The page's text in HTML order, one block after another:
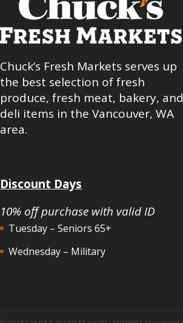
Chuck’s Fresh Markets serves up
the best selection of fresh
produce, fresh meat, bakery, and
deli items in the Vancouver, WA
area.
Discount Days
10% off purchase with valid ID
Tuesday – Seniors 65+
Wednesday – Military